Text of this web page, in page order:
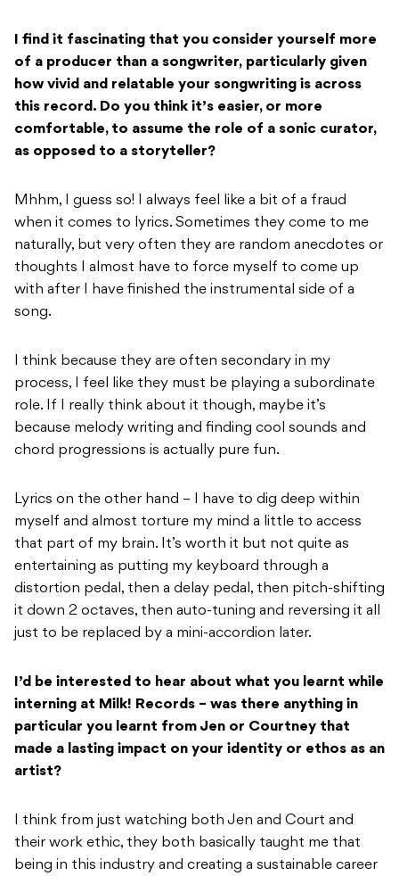
I find it fascinating that you consider yourself more
of a producer than a songwriter, particularly given
how vivid and relatable your songwriting is across
this record. Do you think it’s easier, or more
comfortable, to assume the role of a sonic curator,
as opposed to a storyteller?
Mhhm, I guess so! I always feel like a bit of a fraud
when it comes to lyrics. Sometimes they come to me
naturally, but very often they are random anecdotes or
thoughts I almost have to force myself to come up
with after I have finished the instrumental side of a
song.
I think because they are often secondary in my
process, I feel like they must be playing a subordinate
role. If I really think about it though, maybe it’s
because melody writing and finding cool sounds and
chord progressions is actually pure fun.
Lyrics on the other hand – I have to dig deep within
myself and almost torture my mind a little to access
that part of my brain. It’s worth it but not quite as
entertaining as putting my keyboard through a
distortion pedal, then a delay pedal, then pitch-shifting
it down 2 octaves, then auto-tuning and reversing it all
just to be replaced by a mini-accordion later.
I’d be interested to hear about what you learnt while
interning at Milk! Records – was there anything in
particular you learnt from Jen or Courtney that
made a lasting impact on your identity or ethos as an
artist?
I think from just watching both Jen and Court and
their work ethic, they both basically taught me that
being in this industry and creating a sustainable career